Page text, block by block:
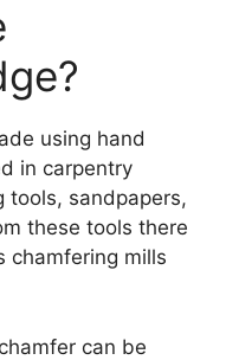
using hand
in carpentry
tools, sandpapers,
these tools there
chamfering mills
can be